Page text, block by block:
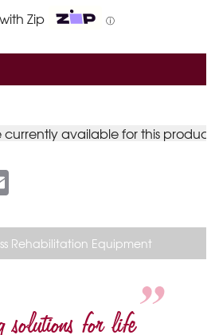
Zip ⓘ
available for this product
l
Rehabilitation Equipment
solutions for life